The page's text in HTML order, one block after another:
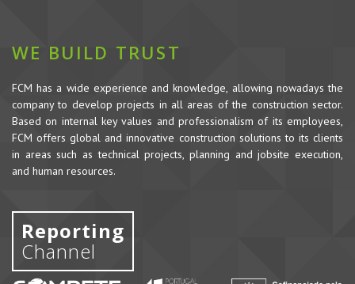
WE BUILD TRUST
FCM has a wide experience and knowledge, allowing nowadays the
company to develop projects in all areas of the construction sector.
Based on internal key values and professionalism of its employees,
FCM offers global and innovative construction solutions to its clients
in areas such as technical projects, planning and jobsite execution,
and human resources.
Reporting
Channel